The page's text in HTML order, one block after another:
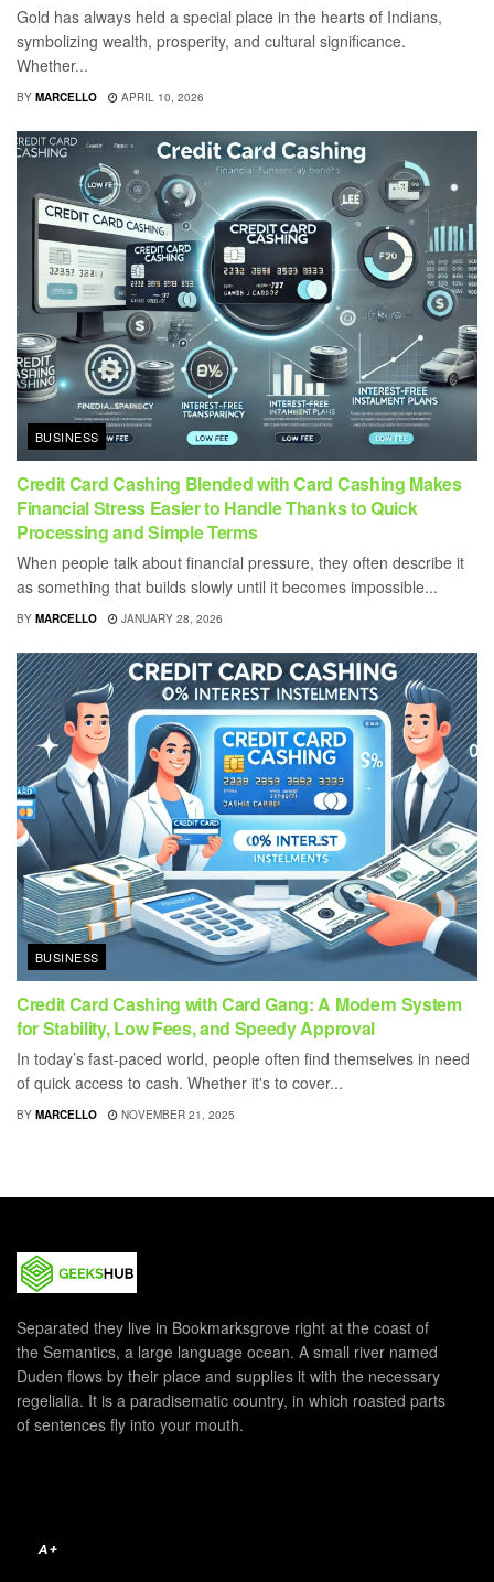
Gold has always held a special place in the hearts of Indians,
symbolizing wealth, prosperity, and cultural significance.
Whether...
BY MARCELLO APRIL 10, 2026
BUSINESS
Credit Card Cashing Blended with Card Cashing Makes
Financial Stress Easier to Handle Thanks to Quick
Processing and Simple Terms
When people talk about financial pressure, they often describe it
as something that builds slowly until it becomes impossible...
BY MARCELLO JANUARY 28, 2026
BUSINESS
Credit Card Cashing with Card Gang: A Modern System
for Stability, Low Fees, and Speedy Approval
In today’s fast-paced world, people often find themselves in need
of quick access to cash. Whether it's to cover...
BY MARCELLO NOVEMBER 21, 2025
Separated they live in Bookmarksgrove right at the coast of
the Semantics, a large language ocean. A small river named
Duden flows by their place and supplies it with the necessary
regelialia. It is a paradisematic country, in which roasted parts
of sentences fly into your mouth.
A+